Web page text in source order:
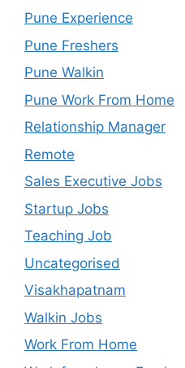
Pune Experience
Pune Freshers
Pune Walkin
Pune Work From Home
Relationship Manager
Remote
Sales Executive Jobs
Startup Jobs
Teaching Job
Uncategorised
Visakhapatnam
Walkin Jobs
Work From Home